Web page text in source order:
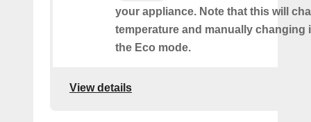
your appliance. Note that this will
temperature and manually changing
the Eco mode.
View details